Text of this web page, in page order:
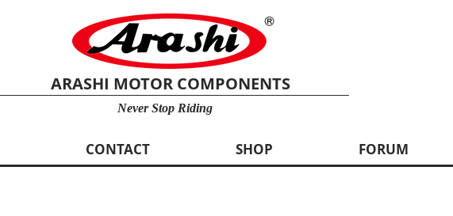
ARASHI MOTOR COMPONENTS
Never Stop Riding
CONTACT SHOP FORUM